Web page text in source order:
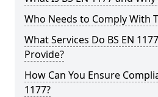
Who Needs to Comply With
What Services Do BS EN
Provide?
How Can You Ensure
1177?